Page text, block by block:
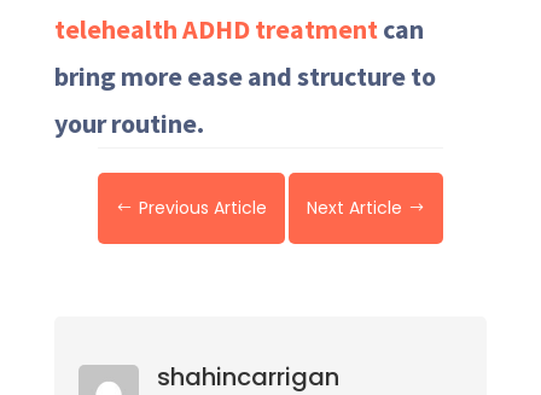
telehealth ADHD treatmentcan
bring more ease and structure to
your routine.
# Previous Article Next Article $
shahincarrigan